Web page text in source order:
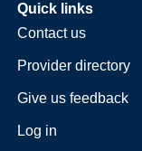
Quick links
Contact us
Provider directory
Give us feedback
Log in